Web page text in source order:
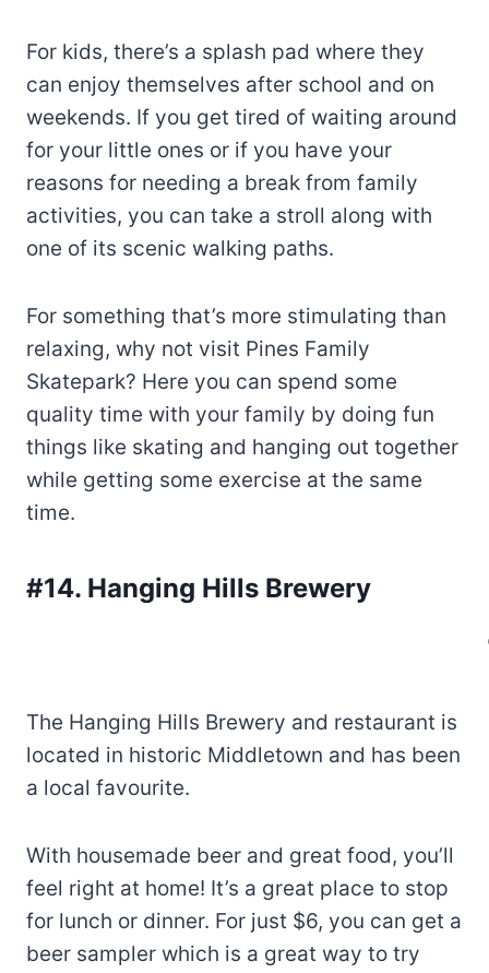
For kids, there’s a splash pad where they
can enjoy themselves after school and on
weekends. If you get tired of waiting around
for your little ones or if you have your
reasons for needing a break from family
activities, you can take a stroll along with
one of its scenic walking paths.
For something that’s more stimulating than
relaxing, why not visit Pines Family
Skatepark? Here you can spend some
quality time with your family by doing fun
things like skating and hanging out together
while getting some exercise at the same
time.
#14. Hanging Hills Brewery
The Hanging Hills Brewery and restaurant is
located in historic Middletown and has been
a local favourite.
With housemade beer and great food, you’ll
feel right at home! It’s a great place to stop
for lunch or dinner. For just $6, you can get a
beer sampler which is a great way to try